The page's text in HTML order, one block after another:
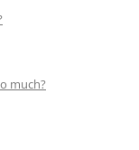
much?